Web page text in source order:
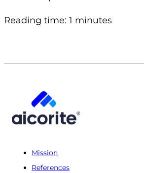
Reading time: 1 minutes
Mission
References